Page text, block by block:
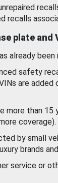
recalls
plate and
already been
safety
are added
more than 15
coverage).
by small
brands
service or